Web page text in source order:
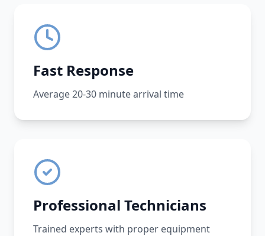
Fast Response
Average 20-30 minute arrival time
Professional Technicians
Trained experts with proper equipment